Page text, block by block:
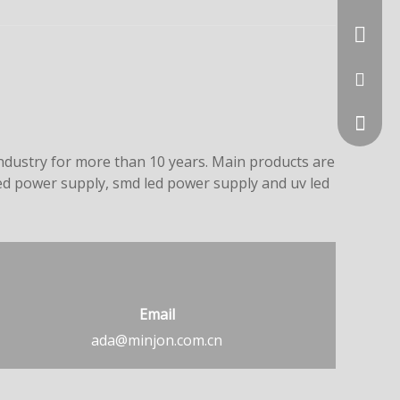
for more than 10 years. Main products are
power supply, smd led power supply and uv led
Email
ada@minjon.com.cn